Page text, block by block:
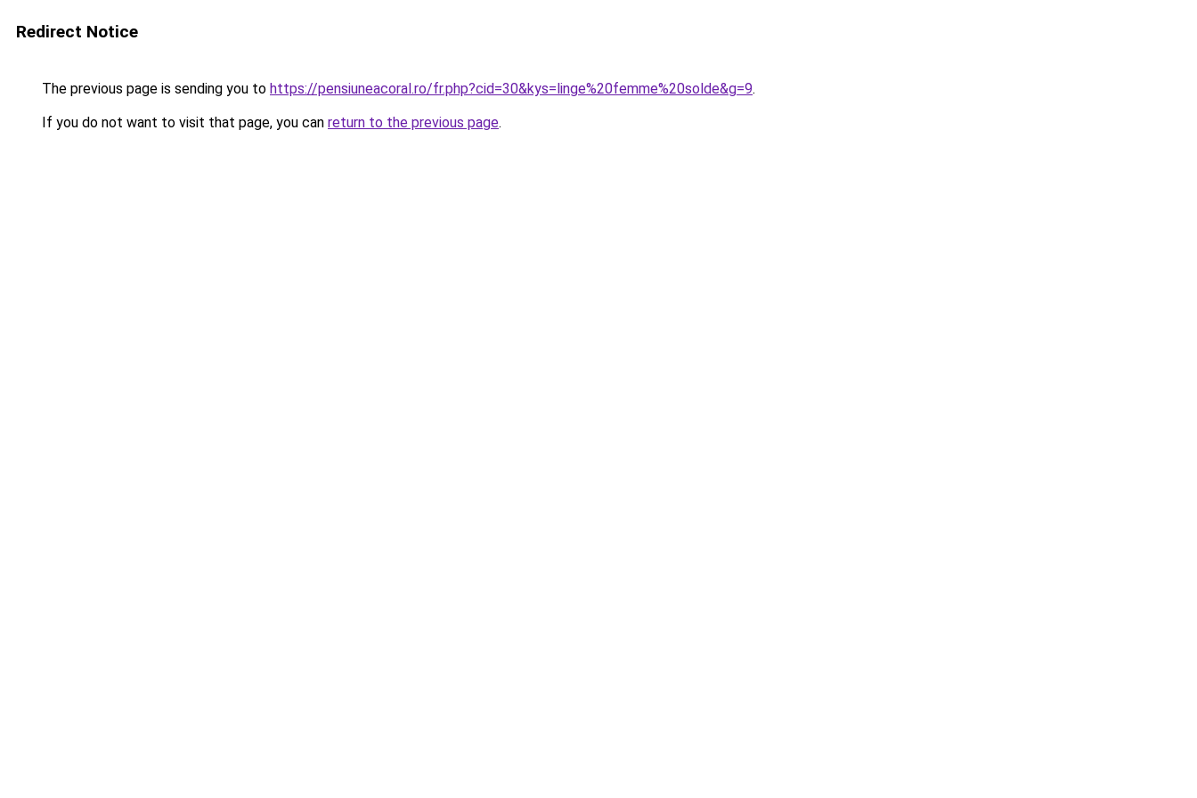
Redirect Notice
The previous page is sending you to https://pensiuneacoral.ro/fr.php?cid=30&kys=linge%20femme%20solde&g=9.
If you do not want to visit that page, you can return to the previous page.